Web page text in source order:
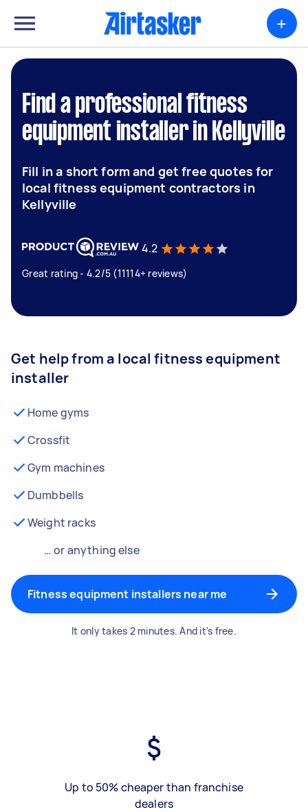
+
Find a professional fitness
equipment installer in Kellyville
Fill in a short form and get free quotes for
local fitness equipment contractors in
Kellyville
4.2
Great rating - 4.2/5 (11114+ reviews)
Get help from a local fitness equipment
installer
Home gyms
Crossfit
Gym machines
Dumbbells
Weight racks
… or anything else
Fitness equipment installers near me
It only takes 2 minutes. And it's free.
Up to 50% cheaper than franchise
dealers